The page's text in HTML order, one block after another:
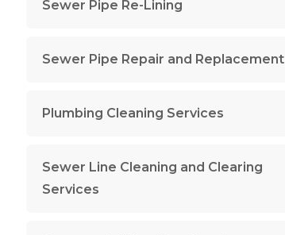
Sewer Pipe Re-Lining
Sewer Pipe Repair and Replacement
Plumbing Cleaning Services
Sewer Line Cleaning and Clearing
Services